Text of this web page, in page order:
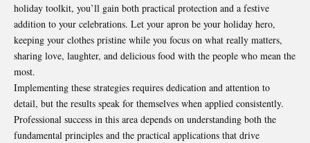
holiday toolkit, you’ll gain both practical protection and a festive
addition to your celebrations. Let your apron be your holiday hero,
keeping your clothes pristine while you focus on what really matters,
sharing love, laughter, and delicious food with the people who mean the
most.
Implementing these strategies requires dedication and attention to
detail, but the results speak for themselves when applied consistently.
Professional success in this area depends on understanding both the
fundamental principles and the practical applications that drive